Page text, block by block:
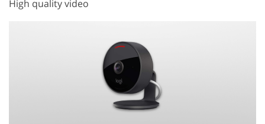
High quality video